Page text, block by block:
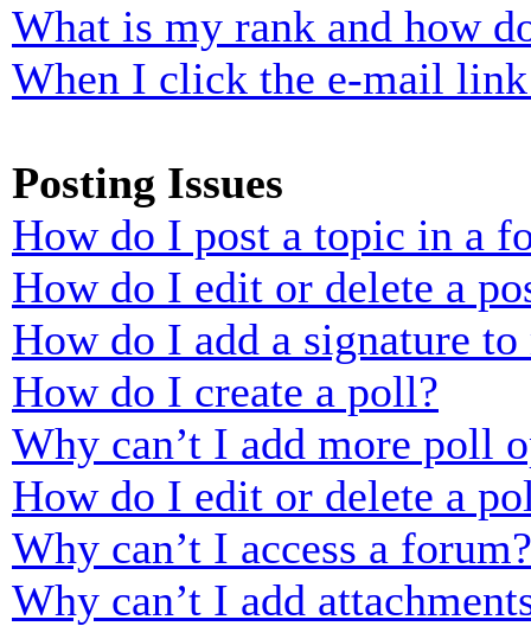
What is my rank and how
When I click the e-mail
Posting Issues
How do I post a topic in a
How do I edit or delete a
How do I add a signature to
How do I create a poll?
Why can’t I add more poll
How do I edit or delete a
Why can’t I access a forum?
Why can’t I add